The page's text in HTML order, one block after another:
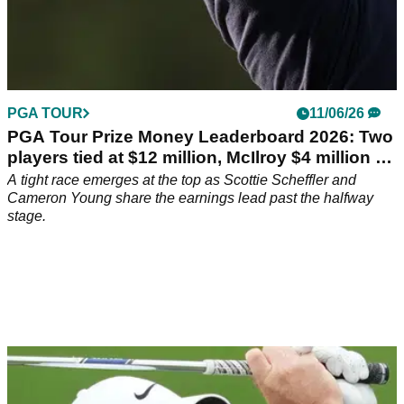
PGA TOUR 11/06/26
PGA Tour Prize Money Leaderboard 2026: Two
players tied at $12 million, McIlroy $4 million off
pace
A tight race emerges at the top as Scottie Scheffler and
Cameron Young share the earnings lead past the halfway
stage.